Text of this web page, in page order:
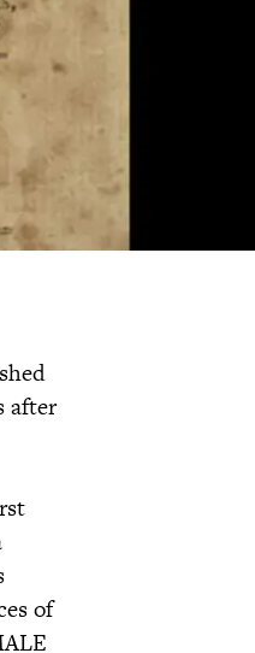
after
of